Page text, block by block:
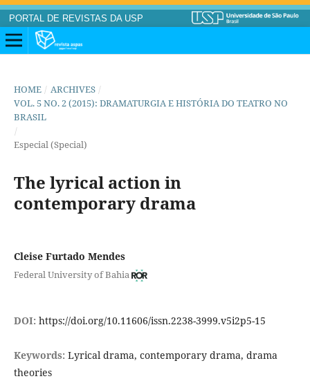
PORTAL DE REVISTAS DA USP
HOME / ARCHIVES /
VOL. 5 NO. 2 (2015): DRAMATURGIA E HISTÓRIA DO TEATRO NO
BRASIL
/
Especial (Special)
The lyrical action in
contemporary drama
Cleise Furtado Mendes
Federal University of Bahia
DOI: https://doi.org/10.11606/issn.2238-3999.v5i2p5-15
Keywords: Lyrical drama, contemporary drama, drama
theories